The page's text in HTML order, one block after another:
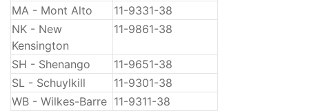
MA - Mont Alto
11-9331-38
NK - New
Kensington
11-9861-38
SH - Shenango
11-9651-38
SL - Schuylkill
11-9301-38
WB - Wilkes-Barre 11-9311-38